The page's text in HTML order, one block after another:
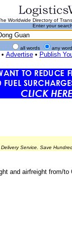
Worldwide Directory of
Enter your search
all words any word
Advertise• Publish
Service. Save
and airfreight from/